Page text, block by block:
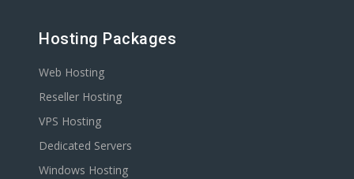
Hosting Packages
Web Hosting
Reseller Hosting
VPS Hosting
Dedicated Servers
Windows Hosting